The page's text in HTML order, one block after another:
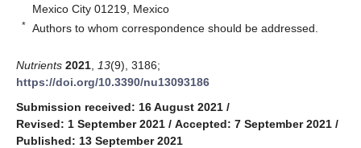
Mexico City 01219, Mexico
* Authors to whom correspondence should be addressed.
Nutrients 2021 13(9), 3186;
https://doi.org/10.3390/nu13093186
Submission received: 16 August 2021 /
Revised: 1 September 2021 / Accepted: 7 September 2021 /
Published: 13 September 2021